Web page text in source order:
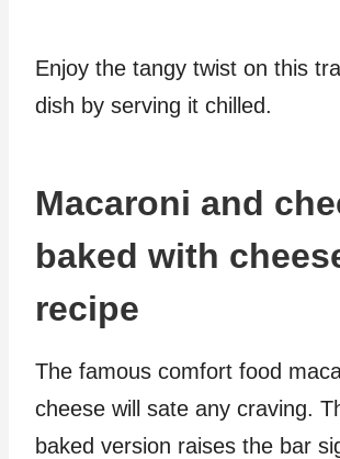
Enjoy the tangy twist on this
dish by serving it chilled.
Macaroni and
baked with
recipe
The famous comfort food
cheese will sate any craving.
baked version raises the bar